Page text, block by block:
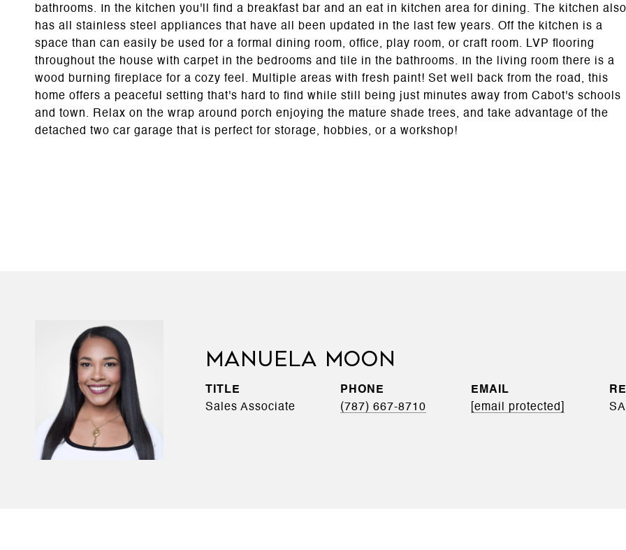
bathrooms. In the kitchen you'll find a breakfast bar and an eat in kitchen area for dining. The kitchen also
has all stainless steel appliances that have all been updated in the last few years. Off the kitchen is a
space than can easily be used for a formal dining room, office, play room, or craft room. LVP flooring
throughout the house with carpet in the bedrooms and tile in the bathrooms. In the living room there is a
wood burning fireplace for a cozy feel. Multiple areas with fresh paint! Set well back from the road, this
home offers a peaceful setting that's hard to find while still being just minutes away from Cabot's schools
and town. Relax on the wrap around porch enjoying the mature shade trees, and take advantage of the
detached two car garage that is perfect for storage, hobbies, or a workshop!
MANUELA MOON
TITLE
Sales Associate
PHONE
(787) 667-8710
EMAIL
[email protected]